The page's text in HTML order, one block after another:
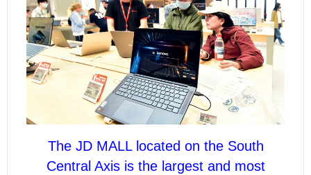
The JD MALL located on the South
Central Axis is the largest and most